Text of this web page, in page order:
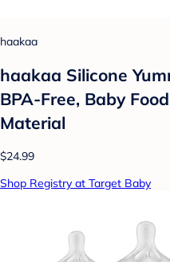
haakaa
haakaa Silicone
BPA-Free, Baby
Material
$24.99
Shop Registry at Target Baby